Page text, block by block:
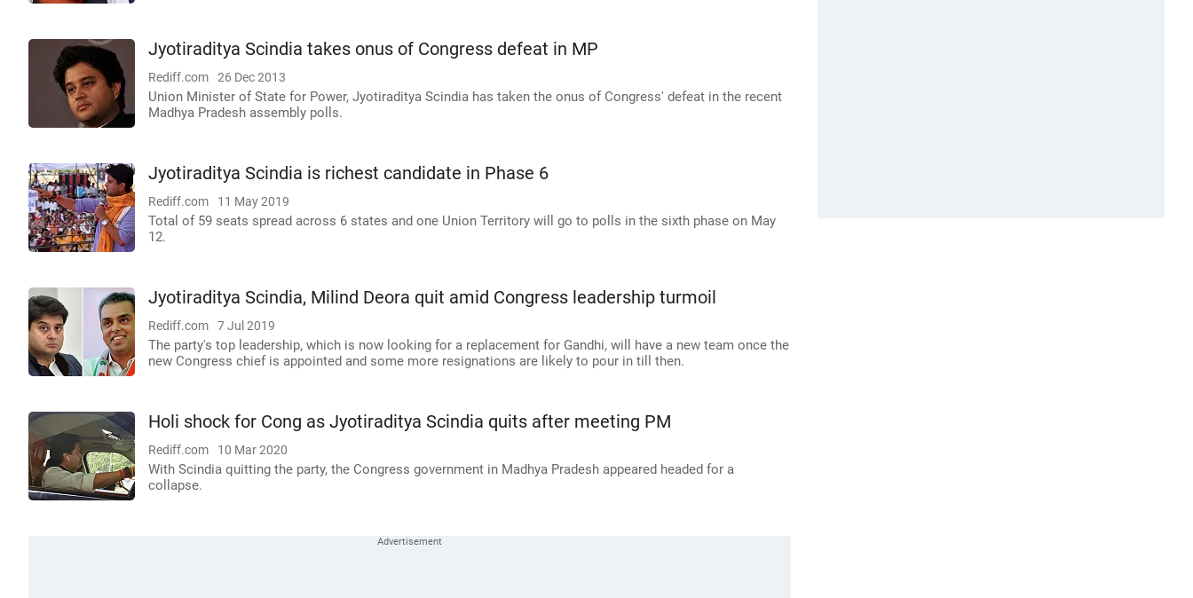
Jyotiraditya Scindia takes onus of Congress defeat in MP
Rediff.com 26 Dec 2013
Union Minister of State for Power, Jyotiraditya Scindia has taken the onus of Congress' defeat in the recent
Madhya Pradesh assembly polls.
Jyotiraditya Scindia is richest candidate in Phase 6
Rediff.com 11 May 2019
Total of 59 seats spread across 6 states and one Union Territory will go to polls in the sixth phase on May
12.
Jyotiraditya Scindia, Milind Deora quit amid Congress leadership turmoil
Rediff.com 7 Jul 2019
The party's top leadership, which is now looking for a replacement for Gandhi, will have a new team once the
new Congress chief is appointed and some more resignations are likely to pour in till then.
Holi shock for Cong as Jyotiraditya Scindia quits after meeting PM
Rediff.com 10 Mar 2020
With Scindia quitting the party, the Congress government in Madhya Pradesh appeared headed for a
collapse.